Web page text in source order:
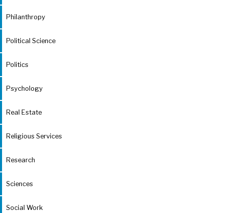
Philanthropy
Political Science
Politics
Psychology
Real Estate
Religious Services
Research
Sciences
Social Work